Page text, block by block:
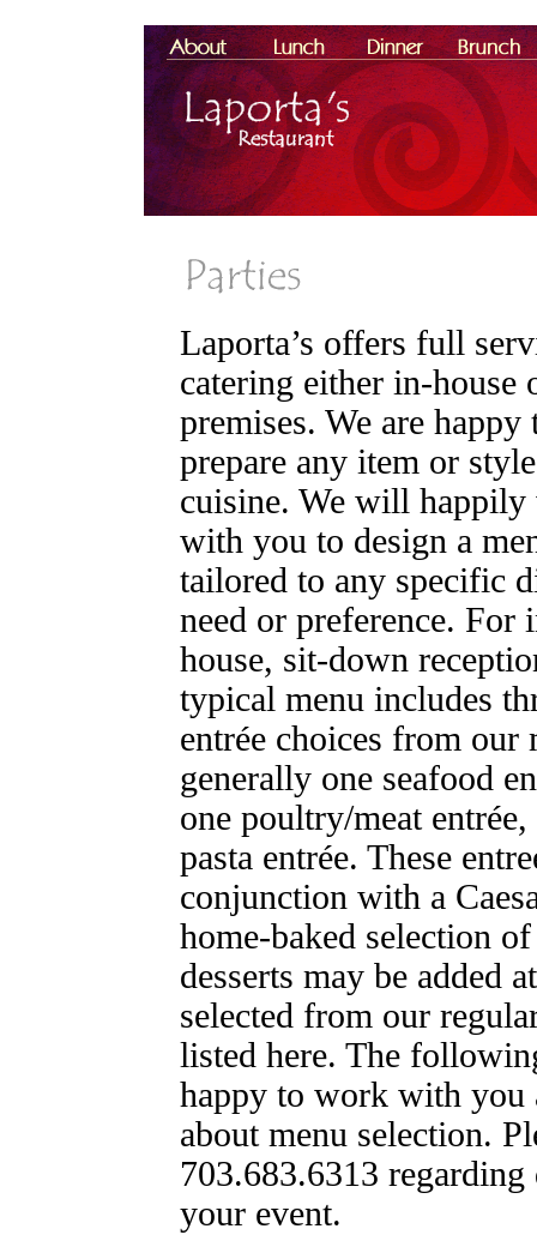
Laporta’s offers full
catering either in-house
premises. We are happy
prepare any item or
cuisine. We will
with you to design a
tailored to any specific
need or preference. For
house, sit-down
typical menu includes
entrée choices from our
generally one seafood
one poultry/meat entrée,
pasta entrée. These
conjunction with a
home-baked selection
desserts may be added
selected from our
listed here. The
happy to work with you
about menu selection.
703.683.6313
your event.